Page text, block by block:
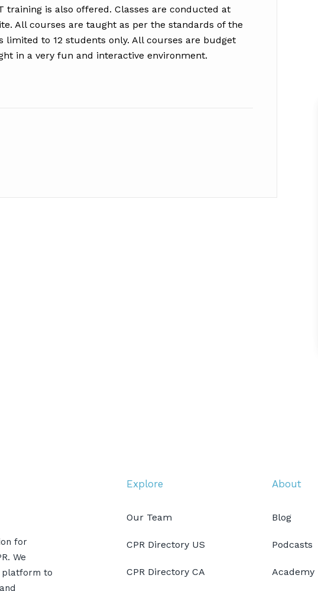
training is also offered. Classes are conducted at
All courses are taught as per the standards of the
limited to 12 students only. All courses are budget
in a very fun and interactive environment.
for
We
platform to
Explore
Our Team
CPR Directory US
CPR Directory CA
About
Blog
Podcasts
Academy